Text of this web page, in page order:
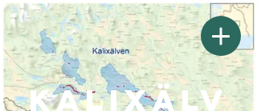
Kalixälv